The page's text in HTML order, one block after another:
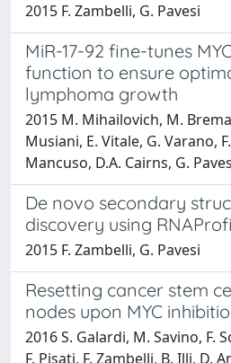
2015 F. Zambelli, G. Pavesi
MiR-17-92 fine-tunes
function to ensure
lymphoma growth
2015 M. Mihailovich, M.
Musiani, E. Vitale, G. Varano,
Mancuso, D.A. Cairns, G.
De novo secondary
discovery using
2015 F. Zambelli, G. Pavesi
Resetting cancer stem
nodes upon MYC
2016 S. Galardi, M. Savino, F.
F. Pisati, F. Zambelli, B. Illi, D.